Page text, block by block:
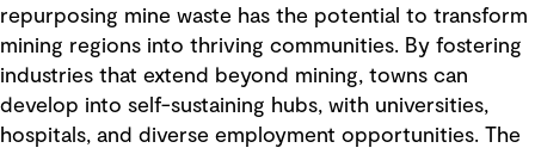
repurposing mine waste has the potential to transform
mining regions into thriving communities. By fostering
industries that extend beyond mining, towns can
develop into self-sustaining hubs, with universities,
hospitals, and diverse employment opportunities. The